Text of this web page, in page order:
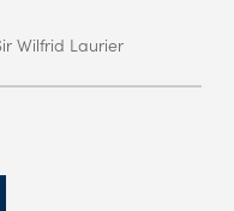
Wilfrid Laurier